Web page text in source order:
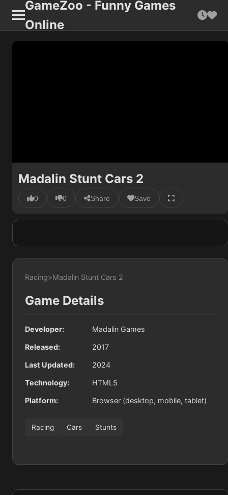
GameZoo - Funny Games
Online
Madalin Stunt Cars 2
0 0 Share Save
Racing>Madalin Stunt Cars 2
Game Details
Developer: Madalin Games
Released: 2017
Last Updated: 2024
Technology: HTML5
Platform: Browser (desktop, mobile, tablet)
Racing Cars Stunts